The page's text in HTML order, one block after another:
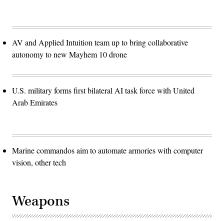
AV and Applied Intuition team up to bring collaborative
autonomy to new Mayhem 10 drone
U.S. military forms first bilateral AI task force with United
Arab Emirates
Marine commandos aim to automate armories with computer
vision, other tech
Weapons